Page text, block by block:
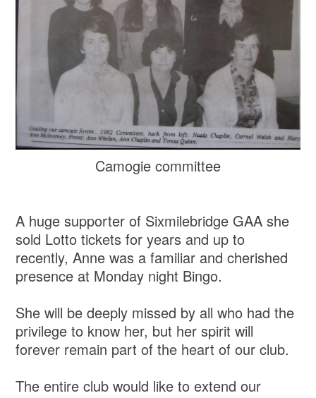
Camogie committee
A huge supporter of Sixmilebridge GAA she
sold Lotto tickets for years and up to
recently, Anne was a familiar and cherished
presence at Monday night Bingo.
She will be deeply missed by all who had the
privilege to know her, but her spirit will
forever remain part of the heart of our club.
The entire club would like to extend our